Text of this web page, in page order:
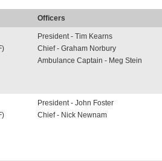
Officers
President - Tim Kearns
Chief - Graham Norbury
Ambulance Captain - Meg Stein
President - John Foster
Chief - Nick Newnam